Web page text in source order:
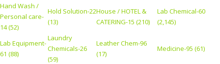
Hand Wash /
Personal care-
14 (52)
Hold Solution-22
(13)
House / HOTEL &
CATERING-15 (210)
Lab Chemical-60
(2,145)
Lab Equipment-
61 (88)
Laundry
Chemicals-26
(59)
Leather Chem-96
(17)
Medicine-95 (61)